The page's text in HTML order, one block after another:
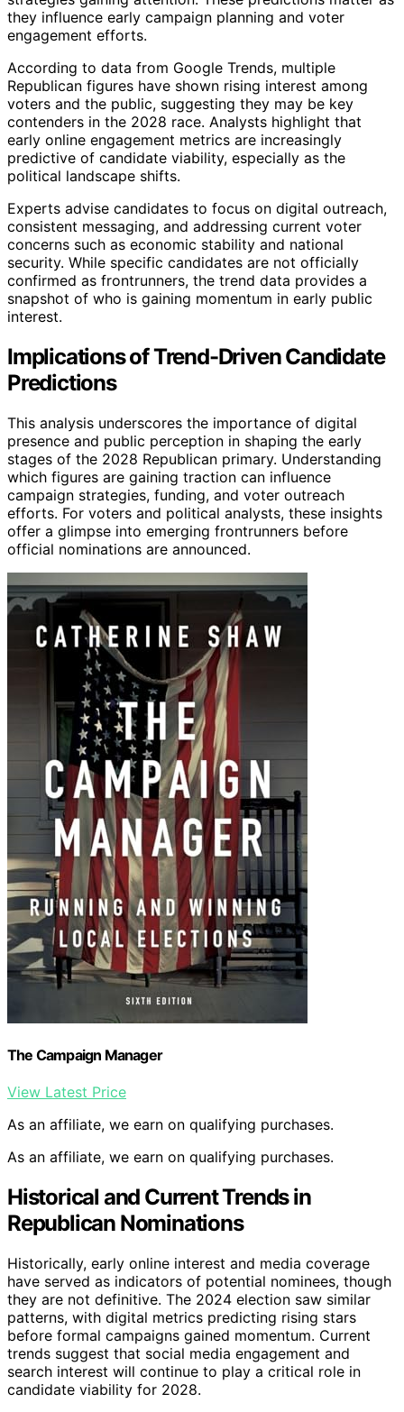
they influence early campaign planning and voter
engagement efforts.
According to data from Google Trends, multiple
Republican figures have shown rising interest among
voters and the public, suggesting they may be key
contenders in the 2028 race. Analysts highlight that
early online engagement metrics are increasingly
predictive of candidate viability, especially as the
political landscape shifts.
Experts advise candidates to focus on digital outreach,
consistent messaging, and addressing current voter
concerns such as economic stability and national
security. While specific candidates are not officially
confirmed as frontrunners, the trend data provides a
snapshot of who is gaining momentum in early public
interest.
Implications of Trend-Driven Candidate
Predictions
This analysis underscores the importance of digital
presence and public perception in shaping the early
stages of the 2028 Republican primary. Understanding
which figures are gaining traction can influence
campaign strategies, funding, and voter outreach
efforts. For voters and political analysts, these insights
offer a glimpse into emerging frontrunners before
official nominations are announced.
The Campaign Manager
View Latest Price
As an affiliate, we earn on qualifying purchases.
As an affiliate, we earn on qualifying purchases.
Historical and Current Trends in
Republican Nominations
Historically, early online interest and media coverage
have served as indicators of potential nominees, though
they are not definitive. The 2024 election saw similar
patterns, with digital metrics predicting rising stars
before formal campaigns gained momentum. Current
trends suggest that social media engagement and
search interest will continue to play a critical role in
candidate viability for 2028.